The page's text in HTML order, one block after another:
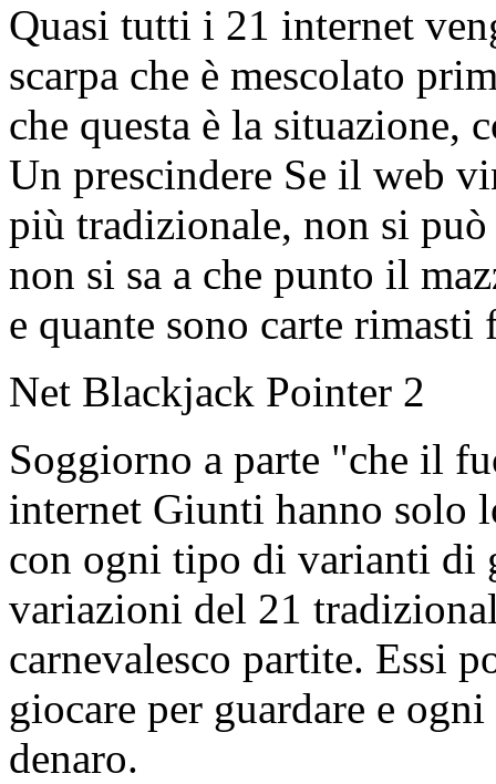
Quasi tutti i 21 internet
scarpa che è mescolato
che questa è la situazione,
Un prescindere Se il web
più tradizionale, non si può
non si sa a che punto il
e quante sono carte
Net Blackjack Pointer 2
Soggiorno a parte "che il
internet Giunti hanno solo
con ogni tipo di varianti di
variazioni del 21
carnevalesco partite. Essi
giocare per guardare e
denaro.